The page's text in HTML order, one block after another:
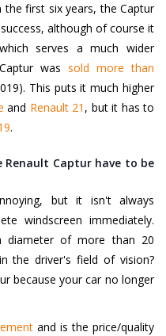
first six years, the Captur
although of course it
serves a much wider
was sold more than
This puts it much higher
and Renault 21 , but it has to
.
Captur have to be
but it isn't always
windscreen immediately.
diameter of more than 20
the driver's field of vision?
because your car no longer
and is the price/quality